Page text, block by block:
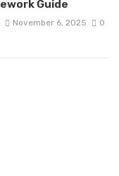
Guide
November 6, 2025 0